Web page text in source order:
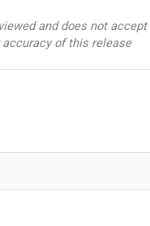
and does not
of this release